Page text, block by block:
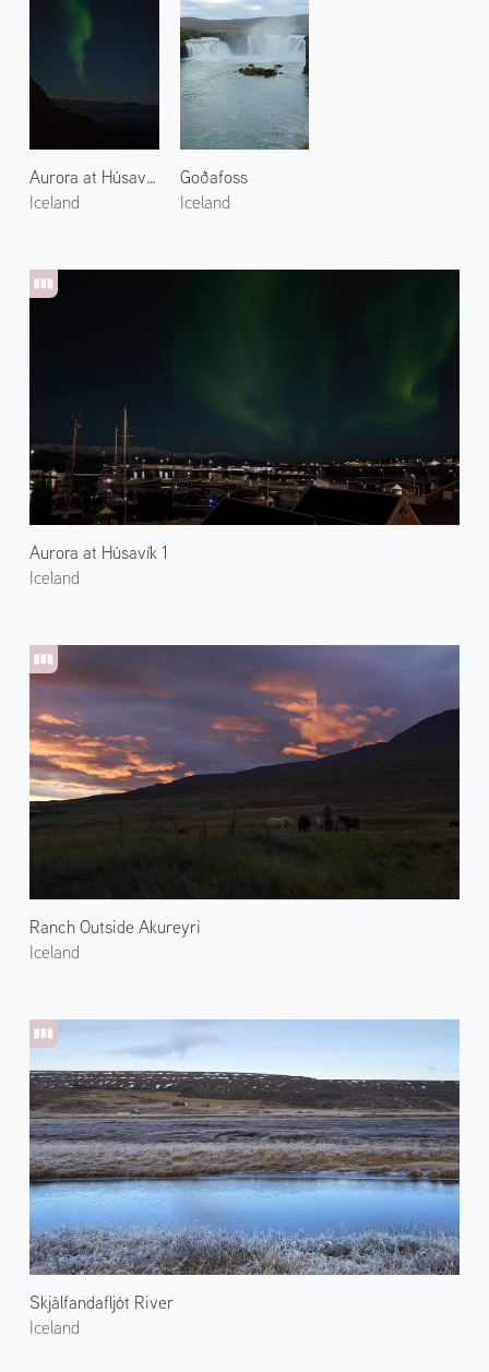
Aurora at Húsavík Suburbs 1
Iceland
Aurora at Húsavík 1
Iceland
Ranch Outside Akureyri
Iceland
Goðafoss
Iceland
Skjálfandafljót River
Iceland